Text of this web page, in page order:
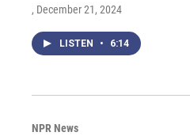
, December 21, 2024
LISTEN • 6:14
NPR News